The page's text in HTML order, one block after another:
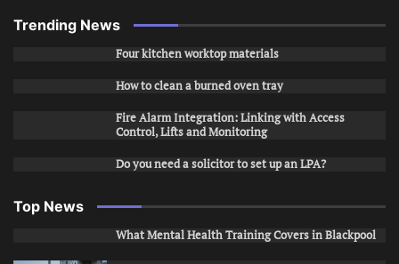
Trending News
Four kitchen worktop materials
How to clean a burned oven tray
Fire Alarm Integration: Linking with Access
Control, Lifts and Monitoring
Do you need a solicitor to set up an LPA?
Top News
What Mental Health Training Covers in Blackpool